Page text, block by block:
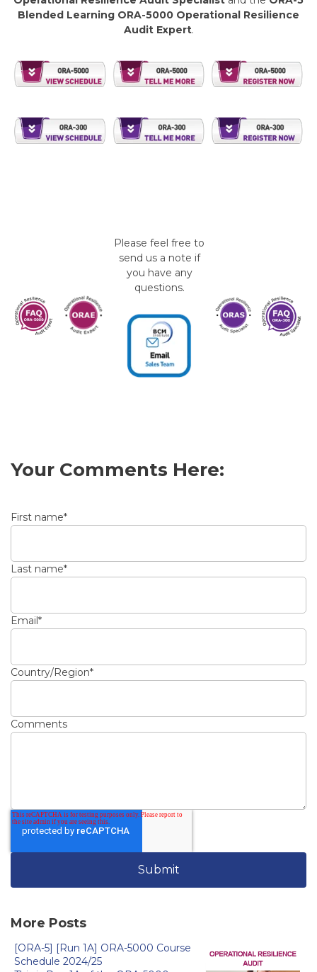
Blended Learning ORA-5000 Operational Resilience
Audit Expert.
Please feel free to
send us a note if
you have any
questions.
Your Comments Here:
First name*
Last name*
Email*
Country/Region*
Comments
More Posts
[ORA-5] [Run 1A] ORA-5000 Course
Schedule 2024/25